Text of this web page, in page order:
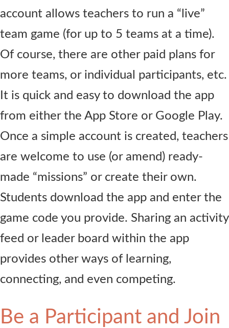
account allows teachers to run a “live”
team game (for up to 5 teams at a time).
Of course, there are other paid plans for
more teams, or individual participants, etc.
It is quick and easy to download the app
from either the App Store or Google Play.
Once a simple account is created, teachers
are welcome to use (or amend) ready-
made “missions” or create their own.
Students download the app and enter the
game code you provide. Sharing an activity
feed or leader board within the app
provides other ways of learning,
connecting, and even competing.
Be a Participant and Join